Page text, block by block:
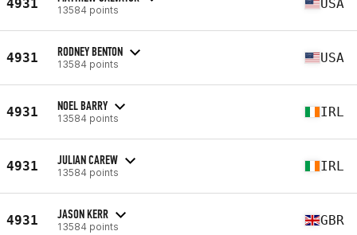
4931 13584 points USA
4931 RODNEY BENTON
13584 points USA
4931 NOEL BARRY
13584 points IRL
4931 JULIAN CAREW
13584 points IRL
4931 JASON KERR
13584 points GBR